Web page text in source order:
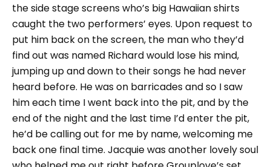
the side stage screens who’s big Hawaiian shirts
caught the two performers’ eyes. Upon request to
put him back on the screen, the man who they’d
find out was named Richard would lose his mind,
jumping up and down to their songs he had never
heard before. He was on barricades and so I saw
him each time I went back into the pit, and by the
end of the night and the last time I’d enter the pit,
he’d be calling out for me by name, welcoming me
back one final time. Jacquie was another lovely soul